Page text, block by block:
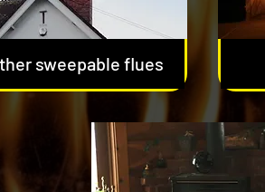
sweepable flues